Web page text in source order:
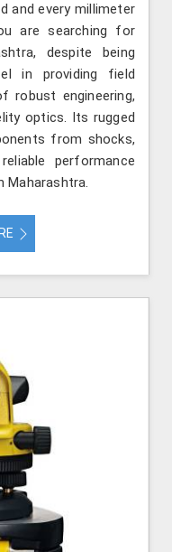
and every millimeter
are searching for
despite being
in providing field
robust engineering,
optics. Its rugged
from shocks,
performance
Maharashtra.